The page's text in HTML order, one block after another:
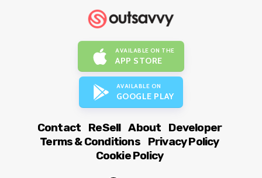
AVAILABLE ON THE
APP STORE
AVAILABLE ON
GOOGLE PLAY
Contact ReSell About
Developer
Terms & Conditions
Privacy Policy
Cookie Policy